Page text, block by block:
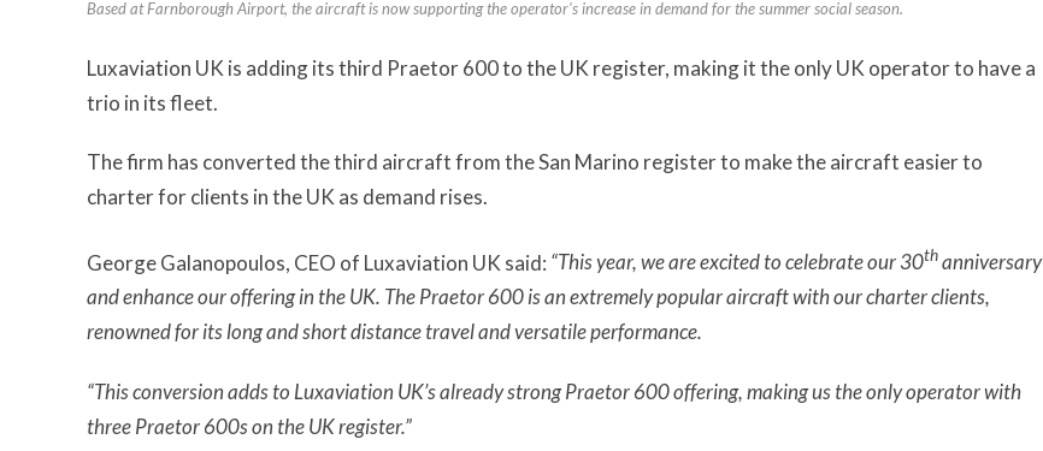
Based at Farnborough Airport, the aircraft is now supporting the operator's increase in demand for the summer social season.
Luxaviation UK is adding its third Praetor 600 to the UK register, making it the only UK operator to have a
trio in its fleet.
The firm has converted the third aircraft from the San Marino register to make the aircraft easier to
charter for clients in the UK as demand rises.
George Galanopoulos, CEO of Luxaviation UK said: “This year, we are excited to celebrate our 30thanniversary
and enhance our offering in the UK. The Praetor 600 is an extremely popular aircraft with our charter clients,
renowned for its long and short distance travel and versatile performance.
“This conversion adds to Luxaviation UK’s already strong Praetor 600 offering, making us the only operator with
three Praetor 600s on the UK register.”